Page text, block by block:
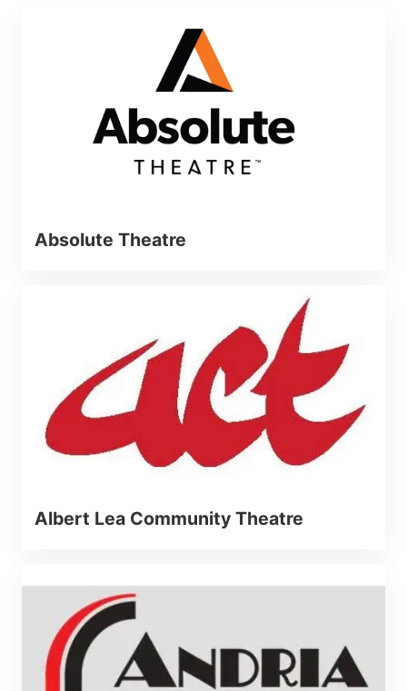
Absolute Theatre
Albert Lea Community Theatre